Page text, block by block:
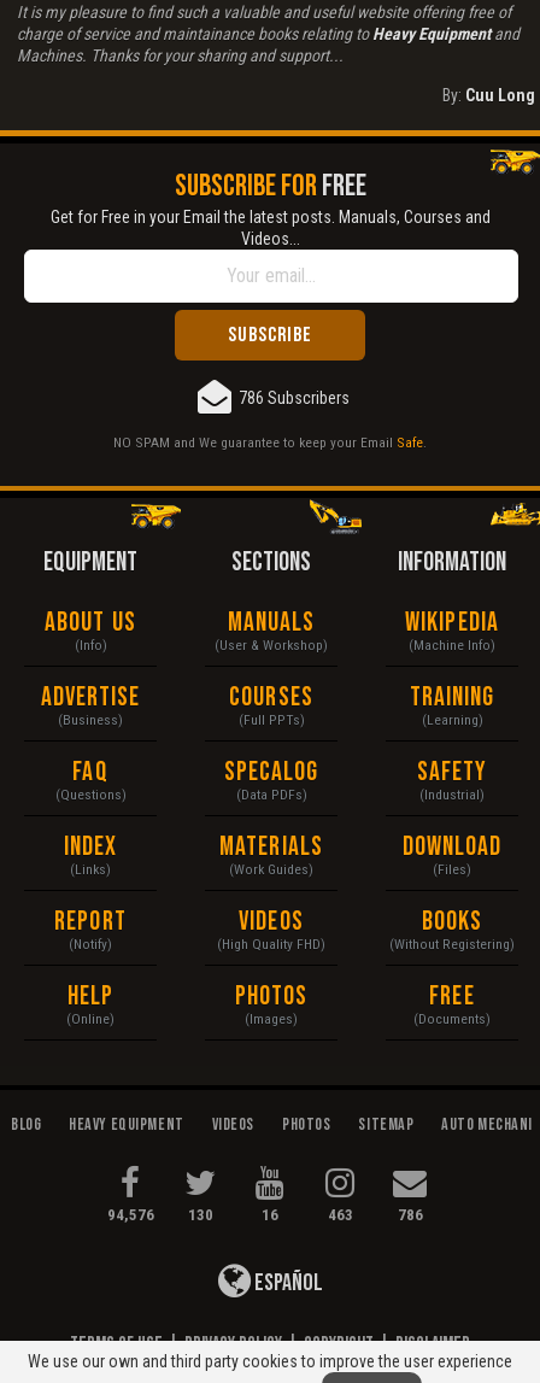
It is my pleasure to find such a valuable and useful website offering free of
charge of service and maintainance books relating toHeavy Equipmentand
Machines. Thanks for your sharing and support...
By: Cuu Long
SUBSCRIBE FORFREE
Get for Free in your Email the latest posts. Manuals, Courses and
Videos...
786 Subscribers
NO SPAM and We guarantee to keep your Email Safe
EQUIPMENT
About Us
(Info)
Advertise
(Business)
FAQ
(Questions)
Index
(Links)
Report
(Notify)
Help
(Online)
SECTIONS
Manuals
(User & Workshop)
Courses
(Full PPTs)
Specalog
(Data PDFs)
Materials
(Work Guides)
Videos
(High Quality FHD)
Photos
(Images)
INFORMATION
Wikipedia
(Machine Info)
Training
(Learning)
Safety
(Industrial)
Download
(Files)
Books
(Without Registering)
Free
(Documents)
Blog Heavy Equipment Videos Photos Sitemap Auto Mechanic
94,576 130 16 463 786
Español
Terms of Use|Privacy Policy|Copyright|Disclaimer
We use our own and third party cookies to improve the user experience